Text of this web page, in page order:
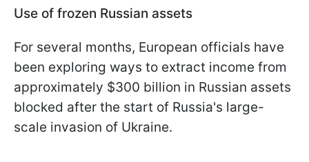
Use of frozen Russian assets
For several months, European officials have
been exploring ways to extract income from
approximately $300 billion in Russian assets
blocked after the start of Russia's large-
scale invasion of Ukraine.